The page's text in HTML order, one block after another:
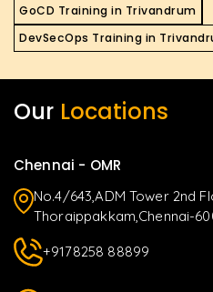
GoCD Training in Trivandrum
DevSecOps Training in
Our Locations
Chennai - OMR
No.4/643,ADM Tower 2nd
Thoraippakkam,Chennai-
+9178258 88899